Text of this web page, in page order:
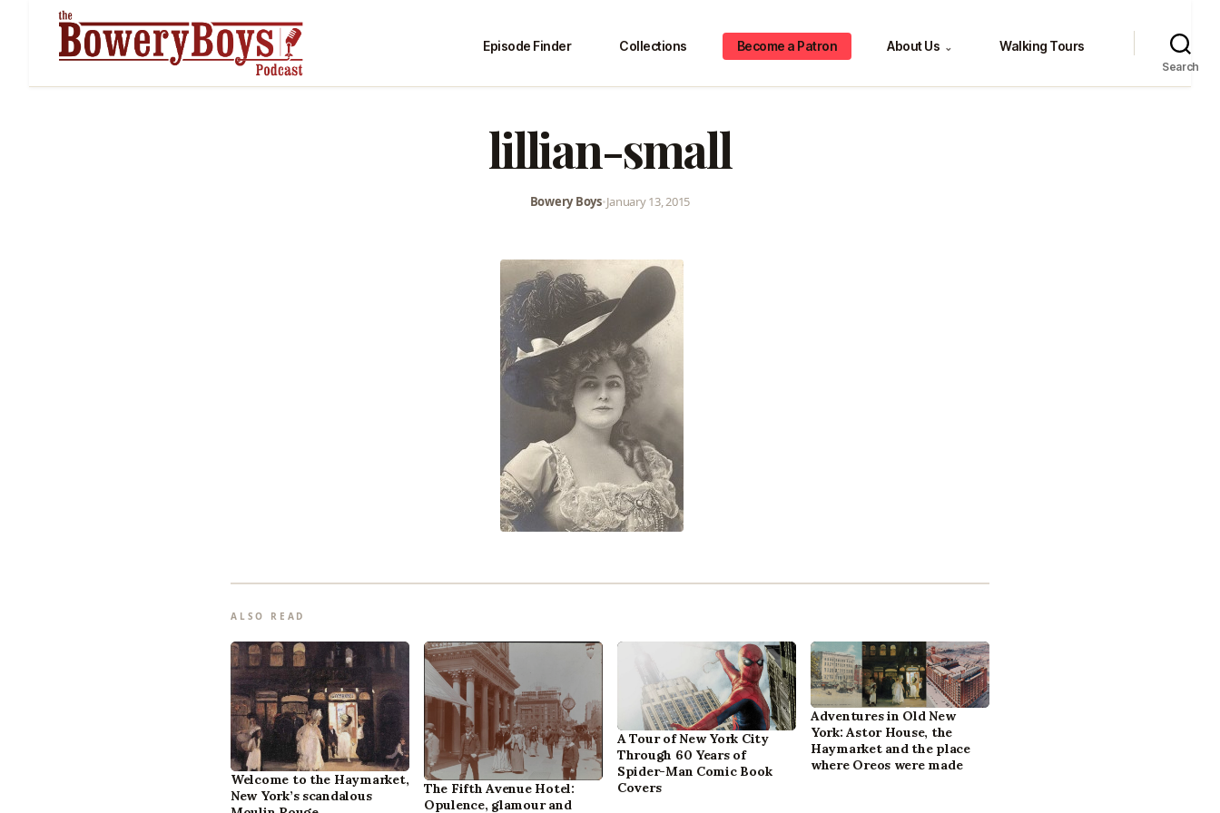
Episode Finder Collections Become a Patron About Us ⌄ Walking Tours
Search
lillian-small
Bowery Boys•January 13, 2015
ALSO READ
Welcome to the Haymarket,
New York’s scandalous
The Fifth Avenue Hotel:
Opulence, glamour and
A Tour of New York City
Through 60 Years of
Spider-Man Comic Book
Covers
Adventures in Old New
York: Astor House, the
Haymarket and the place
where Oreos were made